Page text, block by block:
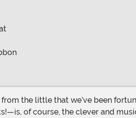
of course, the clever and